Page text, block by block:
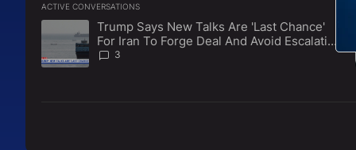
ACTIVE CONVERSATIONS
The following is a list of the most commented articles in the
A trending article titled "Trump Says New Talks Are 'Last
Trump Says New Talks Are 'Last Chance'
For Iran To Forge Deal And Avoid Escalation
Of U.S. Strikes
3